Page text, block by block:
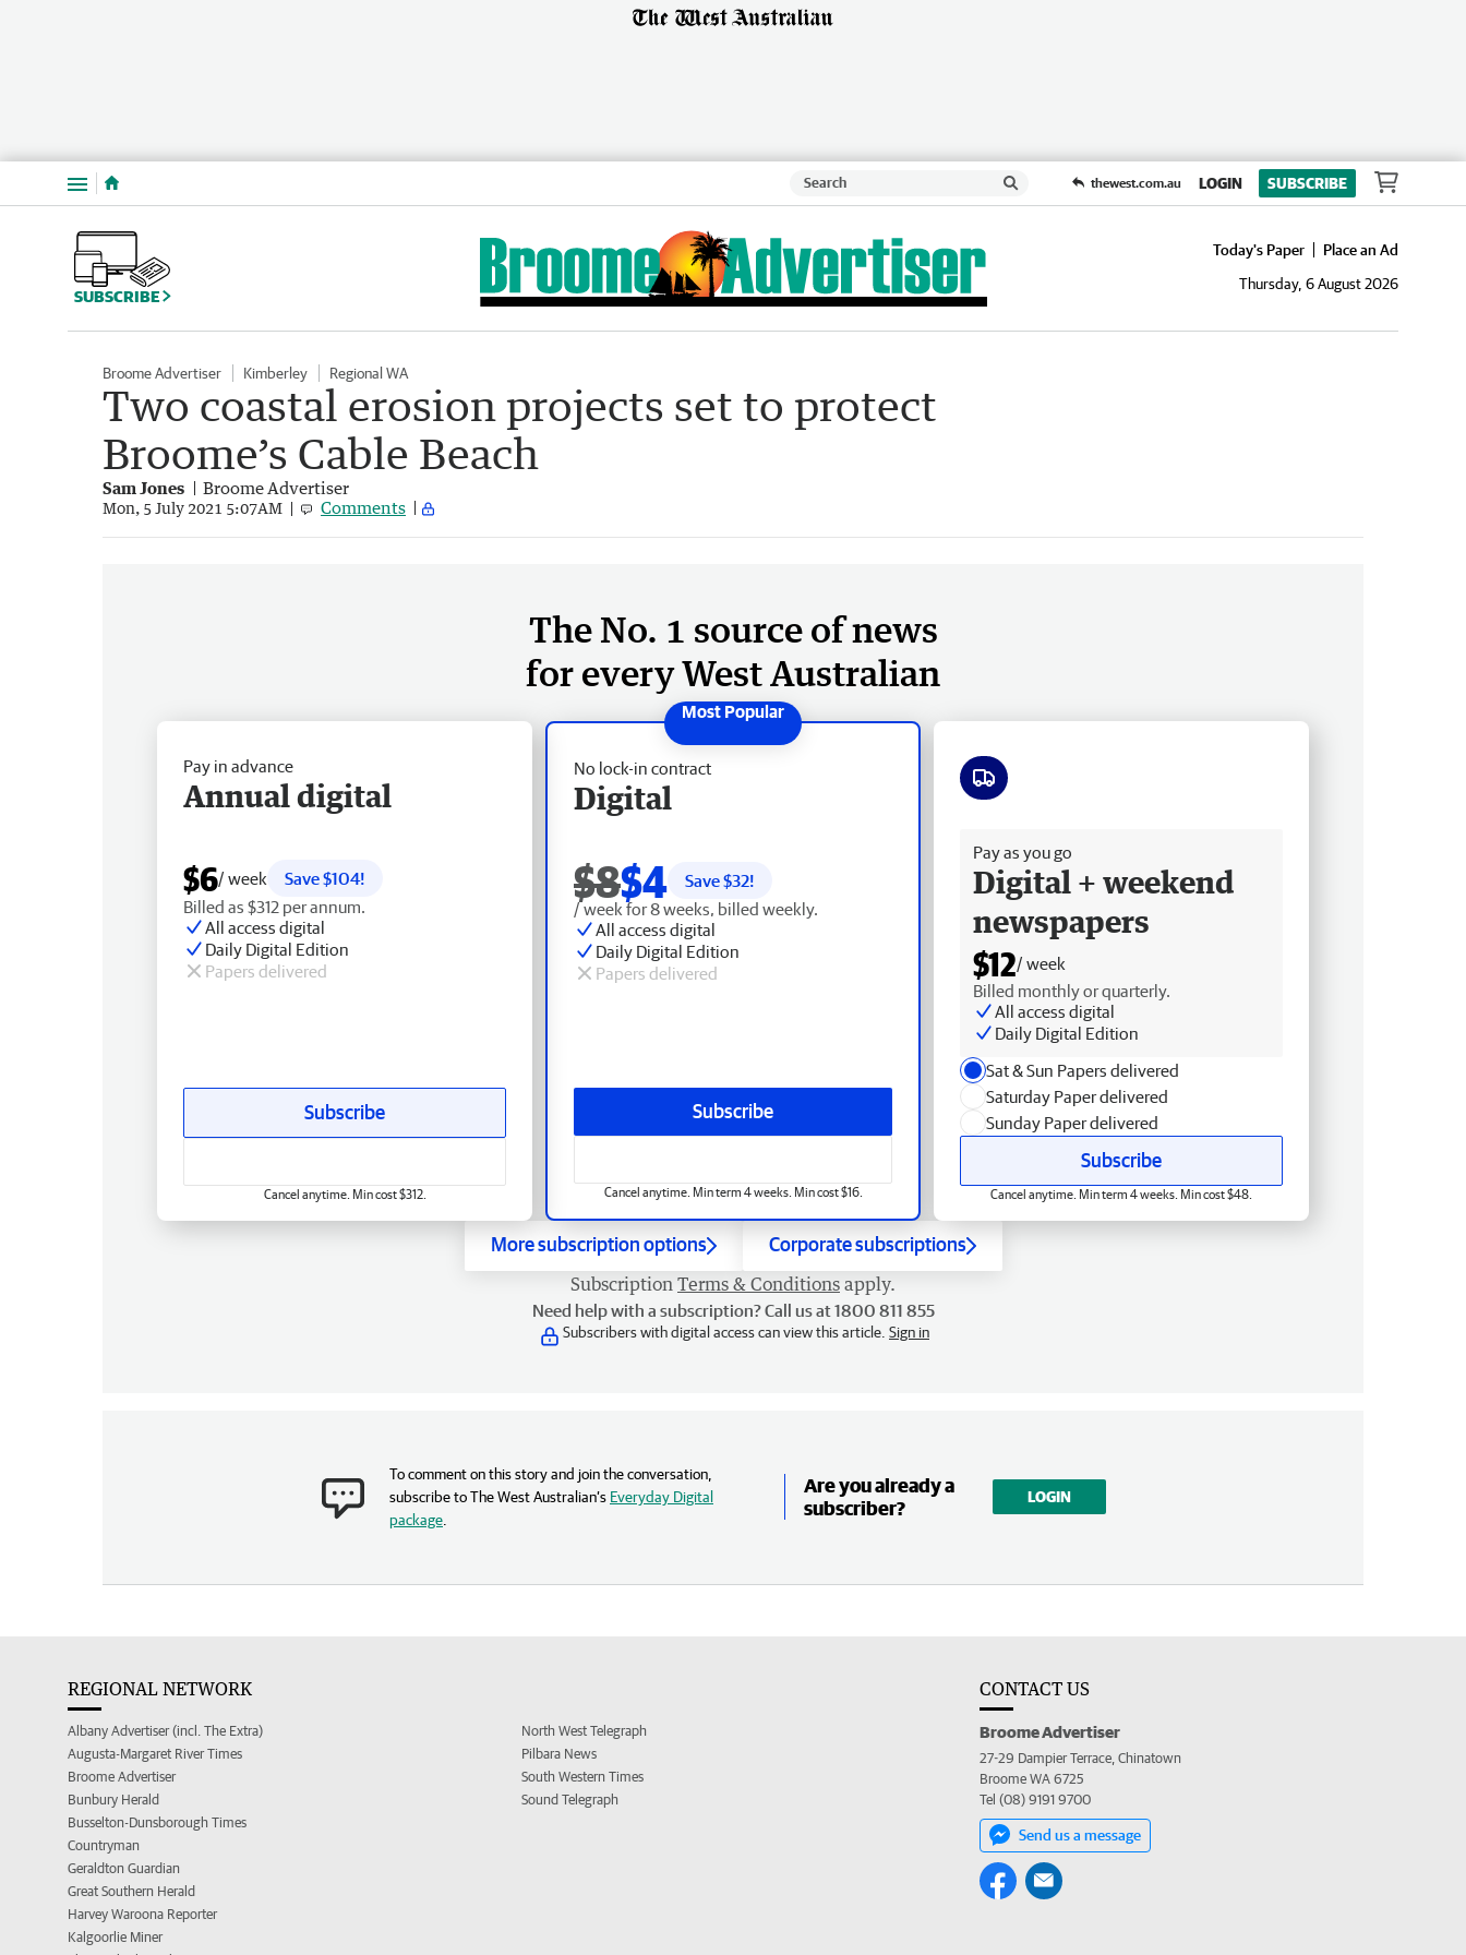
Menu thewest.com.au LOGIN SUBSCRIBE
SUBSCRIBE
Today's Paper
Place an Ad
Thursday, 6 August 2026
Broome Advertiser Kimberley Regional WA
Two coastal erosion projects set to protect
Broome’s Cable Beach
Sam Jones Broome Advertiser
Mon, 5 July 2021 5:07AM Comments
The No. 1 source of news
for every West Australian
No lock-in contract
Digital
$8$4 Save $32!
/ week for 8 weeks, billed weekly.
All access digital
Daily Digital Edition
Papers delivered
Subscribe
Cancel anytime. Min term 4 weeks. Min cost $16.
Pay in advance
Annual digital
$6/ week
Save $104!
Billed as $312 per annum.
All access digital
Daily Digital Edition
Papers delivered
Subscribe
Cancel anytime. Min cost $312.
Pay as you go
Digital + weekend
newspapers
$12/ week
Billed monthly or quarterly.
All access digital
Daily Digital Edition
Sat & Sun Papers delivered
Saturday Paper delivered
Sunday Paper delivered
Subscribe
Cancel anytime. Min term 4 weeks. Min cost $48.
More subscription options Corporate subscriptions
Subscription Terms & Conditions apply.
Need help with a subscription? Call us at 1800 811 855
Subscribers with digital access can view this article. Sign in
To comment on this story and join the conversation,
subscribe to The West Australian’s Everyday Digital
package
Are you already a
subscriber?
LOGIN
REGIONAL NETWORK
Albany Advertiser (incl. The Extra)
Augusta-Margaret River Times
Broome Advertiser
Bunbury Herald
Busselton-Dunsborough Times
Countryman
Geraldton Guardian
Great Southern Herald
Harvey Waroona Reporter
Kalgoorlie Miner
North West Telegraph
Pilbara News
South Western Times
Sound Telegraph
CONTACT US
Broome Advertiser
27-29 Dampier Terrace, Chinatown
Broome WA 6725
Tel (08) 9191 9700
Send us a message